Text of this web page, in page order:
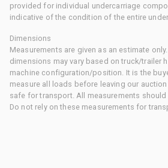
provided for individual undercarriage
indicative of the condition of the entire
Dimensions
Measurements are given as an estimate
dimensions may vary based on truck/trailer
machine configuration/position. It is the
measure all loads before leaving our
safe for transport. All measurements should
Do not rely on these measurements for